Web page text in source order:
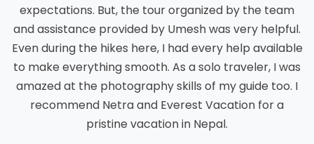
expectations. But, the tour organized by the team
and assistance provided by Umesh was very helpful.
Even during the hikes here, I had every help available
to make everything smooth. As a solo traveler, I was
amazed at the photography skills of my guide too. I
recommend Netra and Everest Vacation for a
pristine vacation in Nepal.